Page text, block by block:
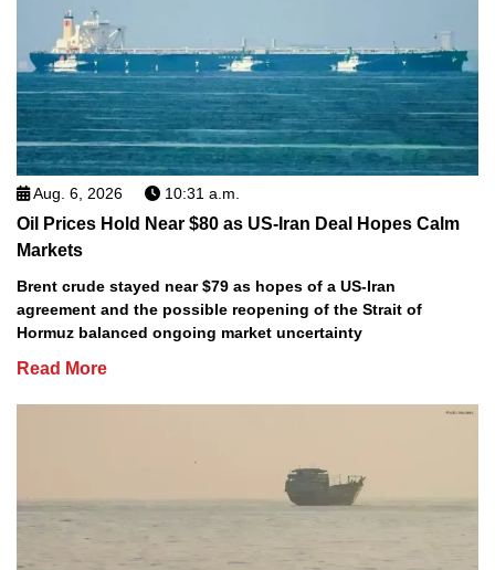
Aug. 6, 2026 10:31 a.m.
Oil Prices Hold Near $80 as US-Iran Deal Hopes Calm
Markets
Brent crude stayed near $79 as hopes of a US-Iran
agreement and the possible reopening of the Strait of
Hormuz balanced ongoing market uncertainty
Read More